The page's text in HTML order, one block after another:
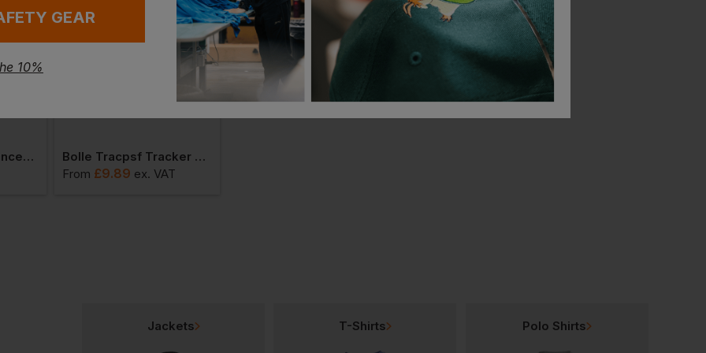
Portwest Vhr Advanced Cut Glove
Bolle Tracpsf Tracker Lens Specs/goggles
From £9.89 ex. VAT
Jackets T-Shirts Polo Shirts
GEAR
10%